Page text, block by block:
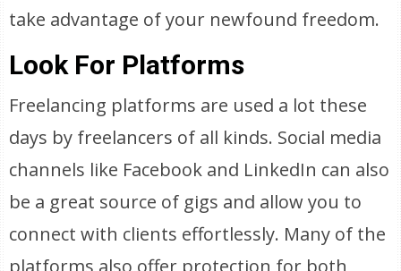
take advantage of your newfound freedom.
Look For Platforms
Freelancing platforms are used a lot these
days by freelancers of all kinds. Social media
channels like Facebook and LinkedIn can also
be a great source of gigs and allow you to
connect with clients effortlessly. Many of the
platforms also offer protection for both